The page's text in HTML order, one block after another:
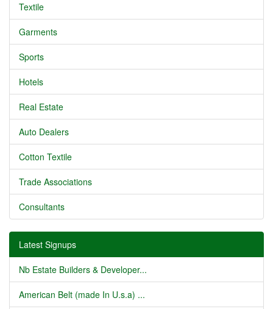
Textile
Garments
Sports
Hotels
Real Estate
Auto Dealers
Cotton Textile
Trade Associations
Consultants
Latest Signups
Nb Estate Builders & Developer...
American Belt (made In U.s.a) ...